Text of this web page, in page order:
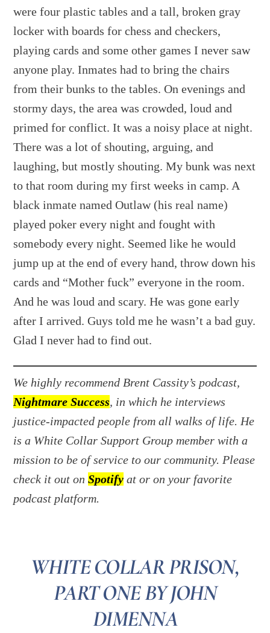
were four plastic tables and a tall, broken gray
locker with boards for chess and checkers,
playing cards and some other games I never saw
anyone play. Inmates had to bring the chairs
from their bunks to the tables. On evenings and
stormy days, the area was crowded, loud and
primed for conflict. It was a noisy place at night.
There was a lot of shouting, arguing, and
laughing, but mostly shouting. My bunk was next
to that room during my first weeks in camp. A
black inmate named Outlaw (his real name)
played poker every night and fought with
somebody every night. Seemed like he would
jump up at the end of every hand, throw down his
cards and “Mother fuck” everyone in the room.
And he was loud and scary. He was gone early
after I arrived. Guys told me he wasn’t a bad guy.
Glad I never had to find out.
We highly recommend Brent Cassity’s podcast,
Nightmare Success, in which he interviews
justice-impacted people from all walks of life. He
is a White Collar Support Group member with a
mission to be of service to our community. Please
check it out onSpotify at or on your favorite
podcast platform.
WHITE COLLAR PRISON,
PART ONE BY JOHN
DIMENNA